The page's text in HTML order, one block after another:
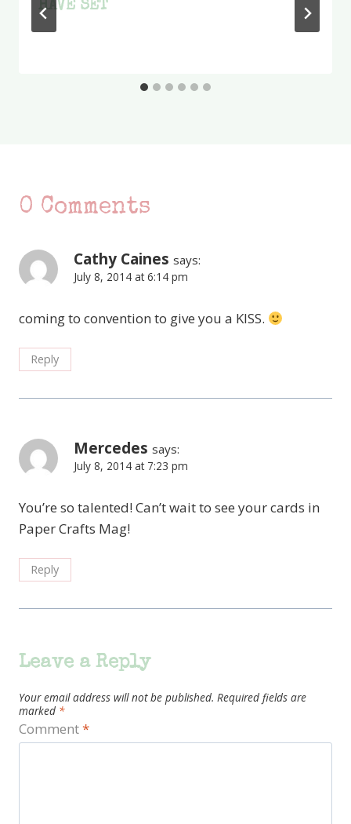
HAVE SET
0 Comments
Cathy Caines says:
July 8, 2014 at 6:14 pm
coming to convention to give you a KISS.
Reply
Mercedes says:
July 8, 2014 at 7:23 pm
You’re so talented! Can’t wait to see your cards in
Paper Crafts Mag!
Reply
Leave a Reply
Your email address will not be published. Required fields are
marked *
Comment*